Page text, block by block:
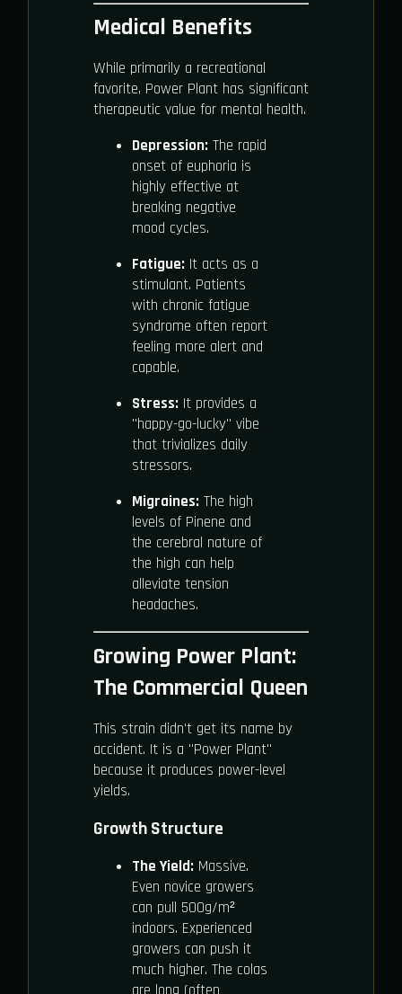
Medical Benefits
While primarily a recreational
favorite, Power Plant has significant
therapeutic value for mental health.
Depression:The rapid
onset of euphoria is
highly effective at
breaking negative
mood cycles.
Fatigue:It acts as a
stimulant. Patients
with chronic fatigue
syndrome often report
feeling more alert and
capable.
Stress:It provides a
"happy-go-lucky" vibe
that trivializes daily
stressors.
Migraines:The high
levels of Pinene and
the cerebral nature of
the high can help
alleviate tension
headaches.
Growing Power Plant:
The Commercial Queen
This strain didn't get its name by
accident. It is a "Power Plant"
because it produces power-level
yields.
Growth Structure
The Yield:Massive.
Even novice growers
can pull 500g/m²
indoors. Experienced
growers can push it
much higher. The colas
are long (often